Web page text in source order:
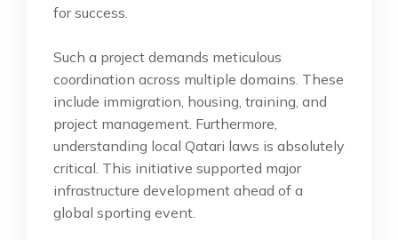
for success.
Such a project demands meticulous
coordination across multiple domains. These
include immigration, housing, training, and
project management. Furthermore,
understanding local Qatari laws is absolutely
critical. This initiative supported major
infrastructure development ahead of a
global sporting event.